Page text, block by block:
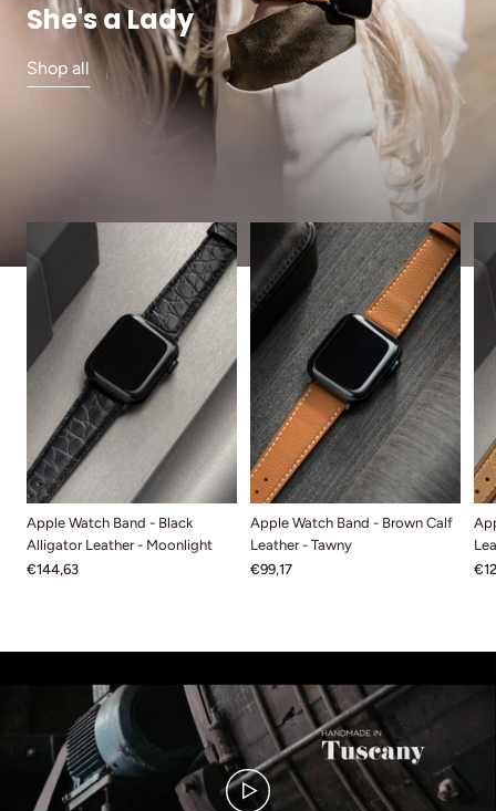
She's a Lady
Shop all
Apple Watch Band - Black
Alligator Leather - Moonlight
€144,63
Apple Watch Band - Brown Calf
Leather - Tawny
€99,17